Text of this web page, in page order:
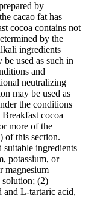
by
cacao fat has
cocoa contains not
by the
ingredients
used as such in
and
neutralizing
may be used as
the conditions
cocoa
more of the
of this section.
ingredients
potassium, or
magnesium
solution; (2)
and L-tartaric acid,